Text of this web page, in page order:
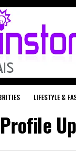
LIFESTYLE &